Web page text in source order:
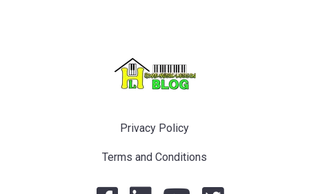
Privacy Policy
Terms and Conditions